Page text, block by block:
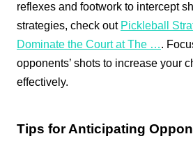
reflexes and footwork to intercept
strategies, check out Pickleball
Dominate the Court at The ….
opponents’ shots to increase your
effectively.
Tips for Anticipating